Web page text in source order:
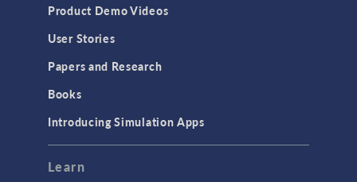
Product Demo Videos
User Stories
Papers and Research
Books
Introducing Simulation Apps
Learn